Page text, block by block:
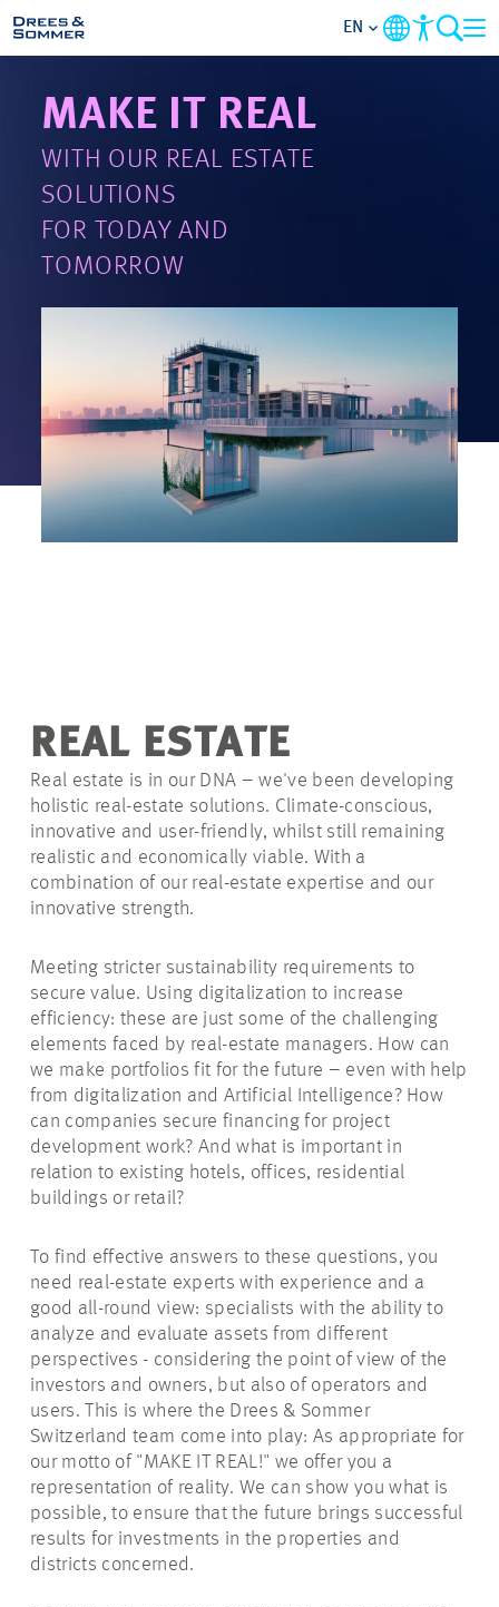
MARKETS
SERVICES
COMPANY
CONTACT
CAREER
PROJECTS
EN
MAKE IT REAL
WITH OUR REAL ESTATE
SOLUTIONS
FOR TODAY AND
TOMORROW
REAL ESTATE
Real estate is in our DNA – we've been developing
holistic real-estate solutions. Climate-conscious,
innovative and user-friendly, whilst still remaining
realistic and economically viable. With a
combination of our real-estate expertise and our
innovative strength.
Meeting stricter sustainability requirements to
secure value. Using digitalization to increase
efficiency: these are just some of the challenging
elements faced by real-estate managers. How can
we make portfolios fit for the future – even with help
from digitalization and Artificial Intelligence? How
can companies secure financing for project
development work? And what is important in
relation to existing hotels, offices, residential
buildings or retail?
To find effective answers to these questions, you
need real-estate experts with experience and a
good all-round view: specialists with the ability to
analyze and evaluate assets from different
perspectives - considering the point of view of the
investors and owners, but also of operators and
users. This is where the Drees & Sommer
Switzerland team come into play: As appropriate for
our motto of "MAKE IT REAL!" we offer you a
representation of reality. We can show you what is
possible, to ensure that the future brings successful
results for investments in the properties and
districts concerned.